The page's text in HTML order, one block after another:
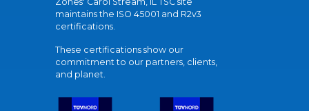
maintains the ISO 45001 and R2v3
certifications.
These certifications show our
commitment to our partners, clients,
and planet.